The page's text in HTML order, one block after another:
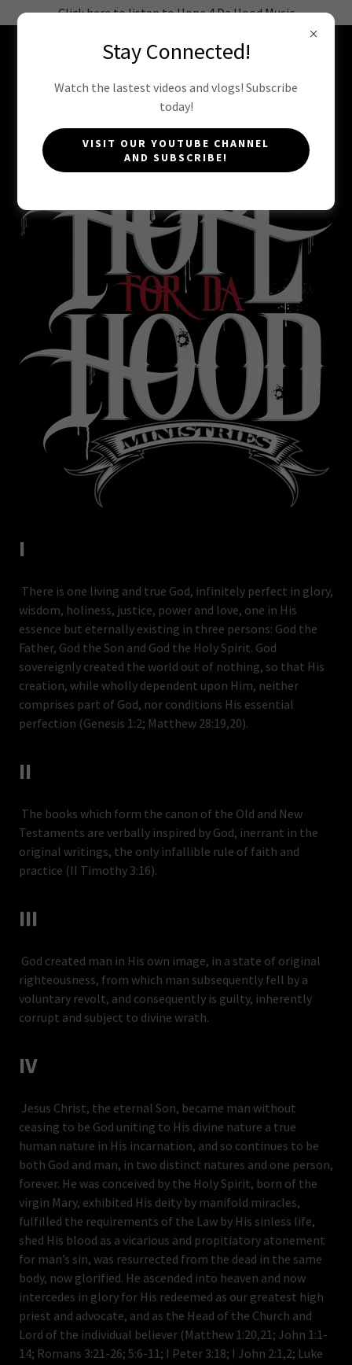
Click here to listen to Hope 4 Da Hood Music
HOPE 4 DA HOOD INC
STATEMENT OF FAITH
I
There is one living and true God, infinitely perfect in glory,
wisdom, holiness, justice, power and love, one in His
essence but eternally existing in three persons: God the
Father, God the Son and God the Holy Spirit. God
sovereignly created the world out of nothing, so that His
creation, while wholly dependent upon Him, neither
comprises part of God, nor conditions His essential
perfection (Genesis 1:2; Matthew 28:19,20).
II
The books which form the canon of the Old and New
Testaments are verbally inspired by God, inerrant in the
original writings, the only infallible rule of faith and
practice (II Timothy 3:16).
III
God created man in His own image, in a state of original
righteousness, from which man subsequently fell by a
voluntary revolt, and consequently is guilty, inherently
corrupt and subject to divine wrath.
IV
Jesus Christ, the eternal Son, became man without
ceasing to be God uniting to His divine nature a true
human nature in His incarnation, and so continues to be
both God and man, in two distinct natures and one person,
forever. He was conceived by the Holy Spirit, born of the
virgin Mary, exhibited His deity by manifold miracles,
fulfilled the requirements of the Law by His sinless life,
shed His blood as a vicarious and propitiatory atonement
for man’s sin, was resurrected from the dead in the same
body, now glorified. He ascended into heaven and now
intercedes in glory for His redeemed as our greatest high
priest and advocate, and as the Head of the Church and
Lord of the individual believer (Matthew 1:20,21; John 1:1-
14; Romans 3:21-26; 5:6-11; I Peter 3:18; I John 2:1,2; Luke
Stay Connected!
Watch the lastest videos and vlogs! Subscribe
today!
VISIT OUR YOUTUBE CHANNEL
AND SUBSCRIBE!